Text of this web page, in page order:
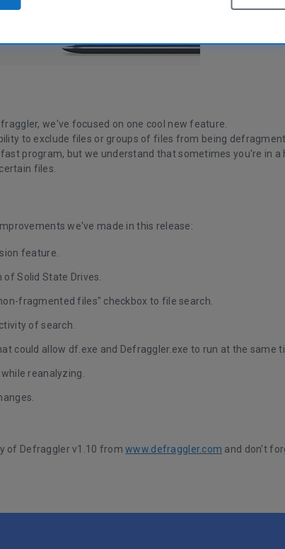
we've focused on one cool new feature.
to exclude files or groups of files from being
program, but we understand that sometimes you're in a
files.
we've made in this release:
feature.
Solid State Drives.
fragmented files" checkbox to file search.
of search.
could allow df.exe and Defraggler.exe to run at the same
reanalyzing.
of Defraggler v1.10 fromwww.defraggler.com and don't